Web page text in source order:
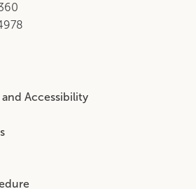
Accessibility